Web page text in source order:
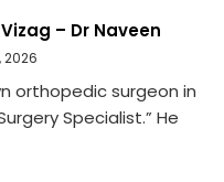
– Dr Naveen
2026
orthopedic surgeon in
Specialist.” He